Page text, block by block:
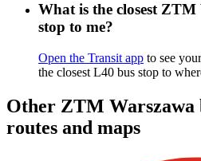
What is the closest
stop to me?
Open the Transit app to see
the closest L40 bus stop to
Other ZTM Warszawa
routes and maps